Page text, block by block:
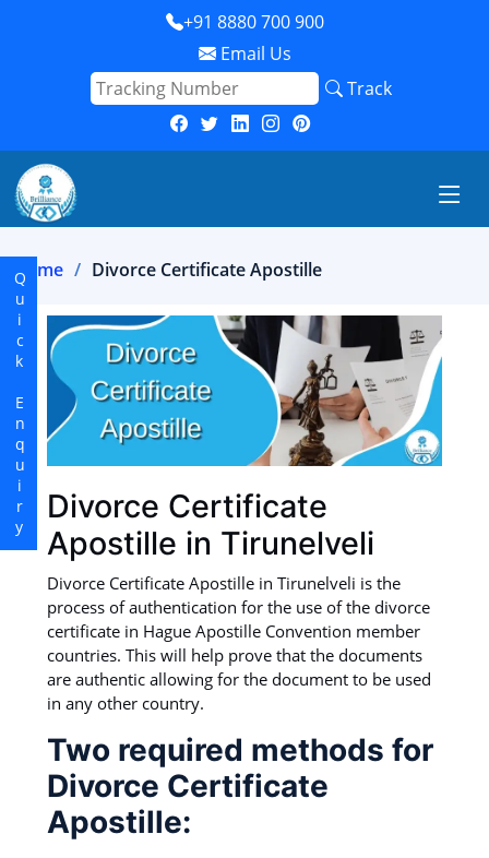
+91 8880 700 900
Email Us
Track
Home Divorce Certificate Apostille
Divorce Certificate
Apostille in Tirunelveli
Divorce Certificate Apostille in Tirunelveli is the
process of authentication for the use of the divorce
certificate in Hague Apostille Convention member
countries. This will help prove that the documents
are authentic allowing for the document to be used
in any other country.
Two required methods for
Divorce Certificate
Apostille:
Quick Enquiry